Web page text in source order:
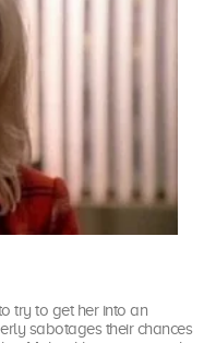
try to get her into an
sabotages their chances